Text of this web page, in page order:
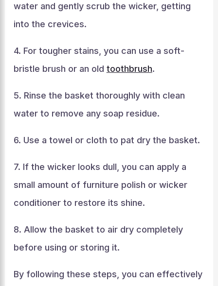
water and gently scrub the wicker, getting
into the crevices.
4. For tougher stains, you can use a soft-
bristle brush or an old toothbrush.
5. Rinse the basket thoroughly with clean
water to remove any soap residue.
6. Use a towel or cloth to pat dry the basket.
7. If the wicker looks dull, you can apply a
small amount of furniture polish or wicker
conditioner to restore its shine.
8. Allow the basket to air dry completely
before using or storing it.
By following these steps, you can effectively